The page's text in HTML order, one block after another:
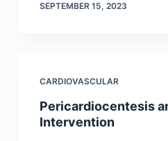
SEPTEMBER 15, 2023
CARDIOVASCULAR
Pericardiocentesis
Intervention